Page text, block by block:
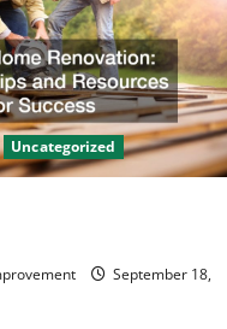
Uncategorized
September 18,